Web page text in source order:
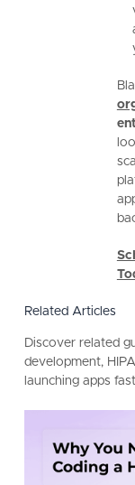
Related Articles
Discover related
development,
launching apps